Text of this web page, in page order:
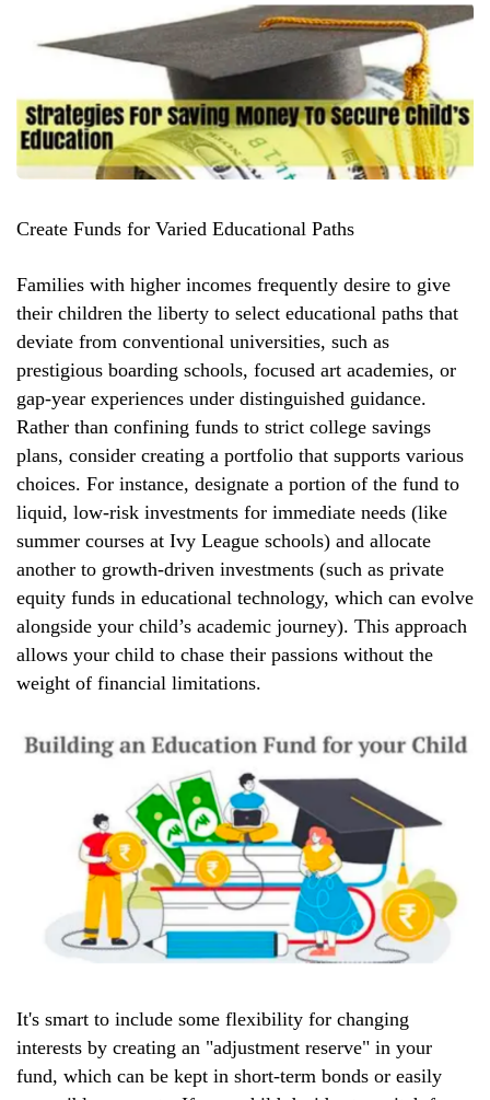
Create Funds for Varied Educational Paths
Families with higher incomes frequently desire to give
their children the liberty to select educational paths that
deviate from conventional universities, such as
prestigious boarding schools, focused art academies, or
gap-year experiences under distinguished guidance.
Rather than confining funds to strict college savings
plans, consider creating a portfolio that supports various
choices. For instance, designate a portion of the fund to
liquid, low-risk investments for immediate needs (like
summer courses at Ivy League schools) and allocate
another to growth-driven investments (such as private
equity funds in educational technology, which can evolve
alongside your child’s academic journey). This approach
allows your child to chase their passions without the
weight of financial limitations.
It's smart to include some flexibility for changing
interests by creating an "adjustment reserve" in your
fund, which can be kept in short-term bonds or easily